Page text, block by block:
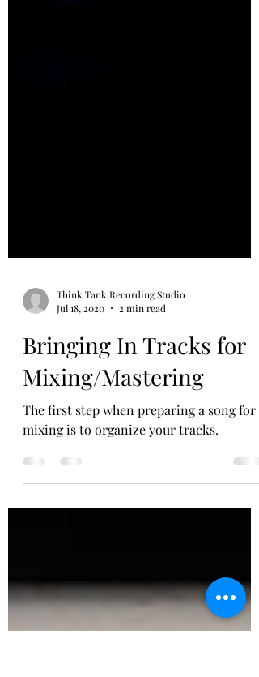
Think Tank Recording Studio
Jul 18, 2020
2 min read
Bringing In Tracks for
Mixing/Mastering
The first step when preparing a song for